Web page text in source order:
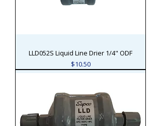
LLD052S Liquid Line Drier 1/4" ODF
Price
$10.50